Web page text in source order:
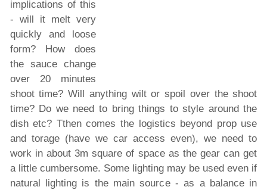
implications of this
- will it melt very
quickly and loose
form? How does
the sauce change
over 20 minutes
shoot time? Will anything wilt or spoil over the shoot
time? Do we need to bring things to style around the
dish etc? Tthen comes the logistics beyond prop use
and torage (have we car access even), we need to
work in about 3m square of space as the gear can get
a little cumbersome. Some lighting may be used even if
natural lighting is the main source - as a balance in